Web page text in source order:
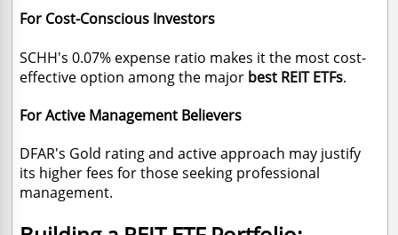
For Cost-Conscious Investors
SCHH's 0.07% expense ratio makes it the most cost-
effective option among the major best REIT ETFs.
For Active Management Believers
DFAR's Gold rating and active approach may justify
its higher fees for those seeking professional
management.